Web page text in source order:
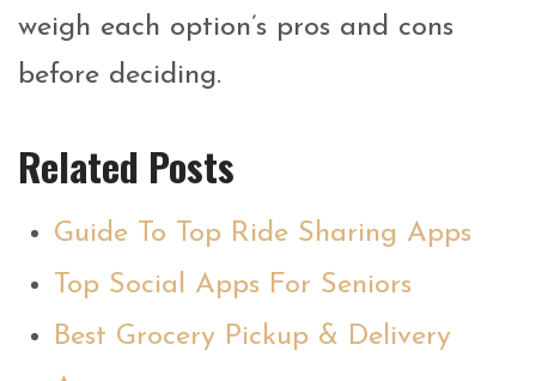
weigh each option’s pros and cons
before deciding.
Related Posts
Guide To Top Ride Sharing Apps
Top Social Apps For Seniors
Best Grocery Pickup & Delivery